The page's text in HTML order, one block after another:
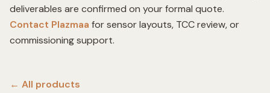
deliverables are confirmed on your formal quote.
Contact Plazmaa for sensor layouts, TCC review, or
commissioning support.
← All products